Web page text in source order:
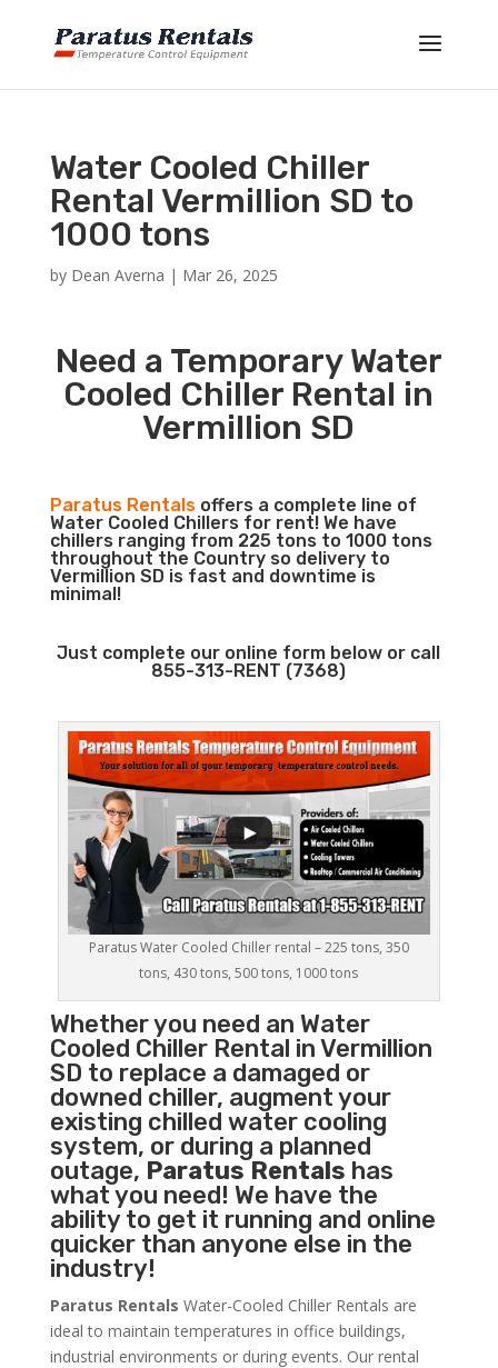
Water Cooled Chiller
Rental Vermillion SD to
1000 tons
by Dean Averna | Mar 26, 2025
Need a Temporary Water
Cooled Chiller Rental in
Vermillion SD
Paratus Rentalsoffers a complete line of
Water Cooled Chillers for rent! We have
chillers ranging from 225 tons to 1000 tons
throughout the Country so delivery to
Vermillion SD is fast and downtime is
minimal!
Just complete our online form below or call
855-313-RENT (7368)
Paratus Water Cooled Chiller rental – 225 tons, 350
tons, 430 tons, 500 tons, 1000 tons
Whether you need an Water
Cooled ChillerRental in Vermillion
SD to replace a damaged or
downed chiller, augment your
existing chilled water cooling
system, or during a planned
outage, Paratus Rentals has
what you need! We have the
ability to get it running and online
quicker than anyone else in the
industry!
Paratus Rentals Water-Cooled Chiller Rentals are
ideal to maintain temperatures in office buildings,
industrial environments or during events. Our rental